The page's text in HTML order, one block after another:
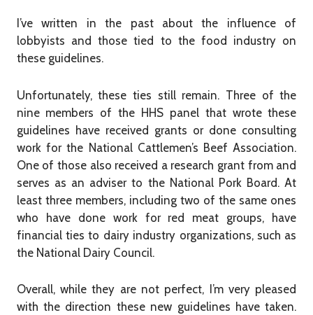
I’ve written in the past about the influence of
lobbyists and those tied to the food industry on
these guidelines.
Unfortunately, these ties still remain. Three of the
nine members of the HHS panel that wrote these
guidelines have received grants or done consulting
work for the National Cattlemen’s Beef Association.
One of those also received a research grant from and
serves as an adviser to the National Pork Board. At
least three members, including two of the same ones
who have done work for red meat groups, have
financial ties to dairy industry organizations, such as
the National Dairy Council.
Overall, while they are not perfect, I’m very pleased
with the direction these new guidelines have taken.